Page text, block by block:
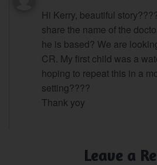
Hi Kerry, beautiful
share the name of the
he is based? We are
CR. My first child was a
hoping to repeat this in a
setting????
Thank yoy
Leave a